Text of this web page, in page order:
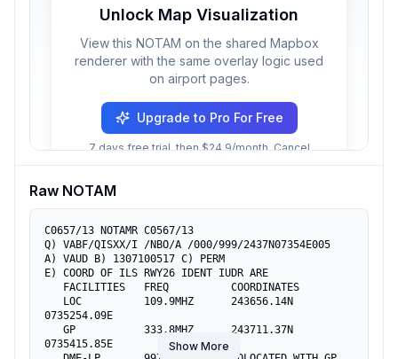
Unlock Map Visualization
View this NOTAM on the shared Mapbox
renderer with the same overlay logic used
on airport pages.
Upgrade to Pro For Free
7 days free trial, then $24.9/month. Cancel
Raw NOTAM
C0657/13 NOTAMR C0567/13
Q) VABF/QISXX/I /NBO/A /000/999/2437N07354E005
A) VAUD B) 1307100517 C) PERM
E) COORD OF ILS RWY26 IDENT IUDR ARE
0735254.09E
0735415.85E
Show More